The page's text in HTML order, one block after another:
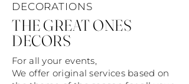
DECORATIONS
THE GREAT ONES
DECORS
For all your events,
We offer original services based on